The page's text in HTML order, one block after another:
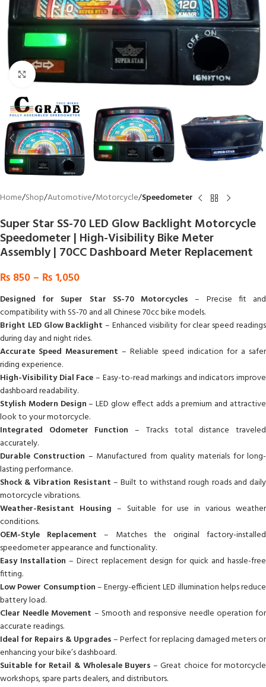
Click to enlarge
Home Shop Automotive Motorcycle Speedometer
Super Star SS-70 LED Glow Backlight Motorcycle
Speedometer | High-Visibility Bike Meter
Assembly | 70CC Dashboard Meter Replacement
₨ 850 – ₨ 1,050
Designed for Super Star SS-70 Motorcycles – Precise fit and
compatibility with SS-70 and all Chinese 70cc bike models.
Bright LED Glow Backlight – Enhanced visibility for clear speed readings
during day and night rides.
Accurate Speed Measurement – Reliable speed indication for a safer
riding experience.
High-Visibility Dial Face– Easy-to-read markings and indicators improve
dashboard readability.
Stylish Modern Design– LED glow effect adds a premium and attractive
look to your motorcycle.
Integrated Odometer Function – Tracks total distance traveled
accurately.
Durable Construction – Manufactured from quality materials for long-
lasting performance.
Shock & Vibration Resistant – Built to withstand rough roads and daily
motorcycle vibrations.
Weather-Resistant Housing – Suitable for use in various weather
conditions.
OEM-Style Replacement – Matches the original factory-installed
speedometer appearance and functionality.
Easy Installation – Direct replacement design for quick and hassle-free
fitting.
Low Power Consumption– Energy-efficient LED illumination helps reduce
battery load.
Clear Needle Movement – Smooth and responsive needle operation for
accurate readings.
Ideal for Repairs & Upgrades– Perfect for replacing damaged meters or
enhancing your bike’s dashboard.
Suitable for Retail & Wholesale Buyers – Great choice for motorcycle
workshops, spare parts dealers, and distributors.